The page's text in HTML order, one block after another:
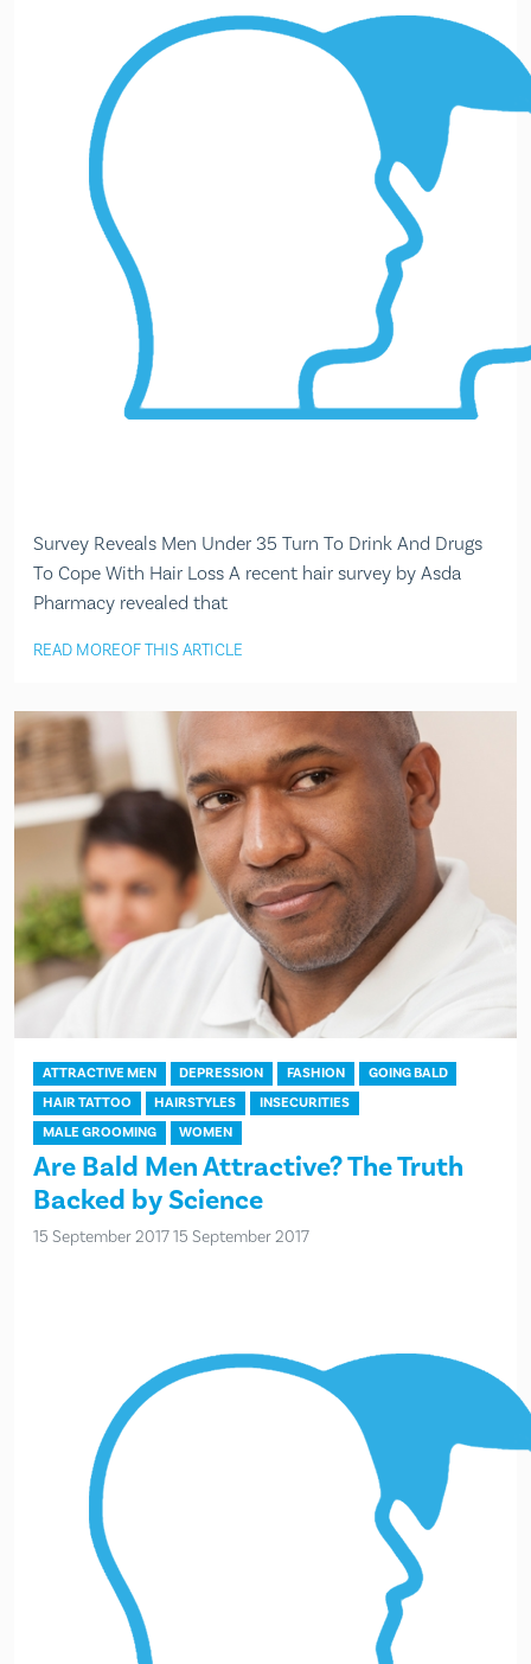
Survey Reveals Men Under 35 Turn To Drink And Drugs
To Cope With Hair Loss A recent hair survey by Asda
Pharmacy revealed that
READ MOREOF THIS ARTICLE
ATTRACTIVE MEN DEPRESSION FASHION
GOING BALD
HAIR TATTOO
HAIRSTYLES
INSECURITIES
MALE GROOMING
WOMEN
Are Bald Men Attractive? The Truth
Backed by Science
15 September 201715 September 2017